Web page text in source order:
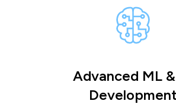
Advanced ML